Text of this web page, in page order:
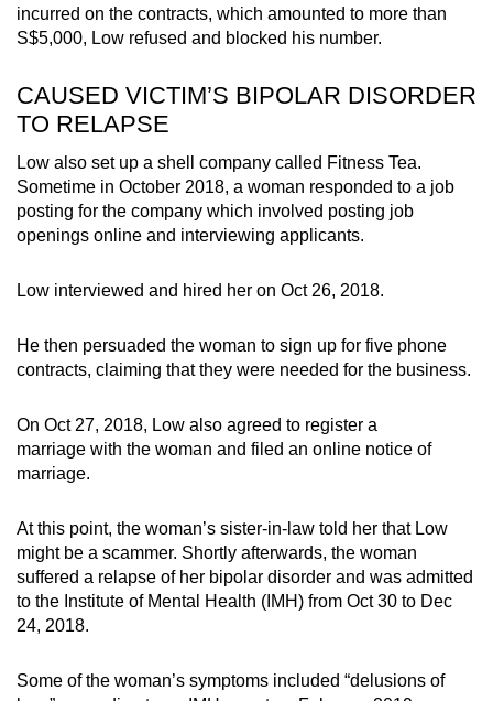
incurred on the contracts, which amounted to more than
S$5,000, Low refused and blocked his number.
CAUSED VICTIM’S BIPOLAR DISORDER
TO RELAPSE
Low also set up a shell company called Fitness Tea.
Sometime in October 2018, a woman responded to a job
posting for the company which involved posting job
openings online and interviewing applicants.
Low interviewed and hired her on Oct 26, 2018.
He then persuaded the woman to sign up for five phone
contracts, claiming that they were needed for the business.
On Oct 27, 2018, Low also agreed to register a
marriage with the woman and filed an online notice of
marriage.
At this point, the woman’s sister-in-law told her that Low
might be a scammer. Shortly afterwards, the woman
suffered a relapse of her bipolar disorder and was admitted
to the Institute of Mental Health (IMH) from Oct 30 to Dec
24, 2018.
Some of the woman’s symptoms included “delusions of